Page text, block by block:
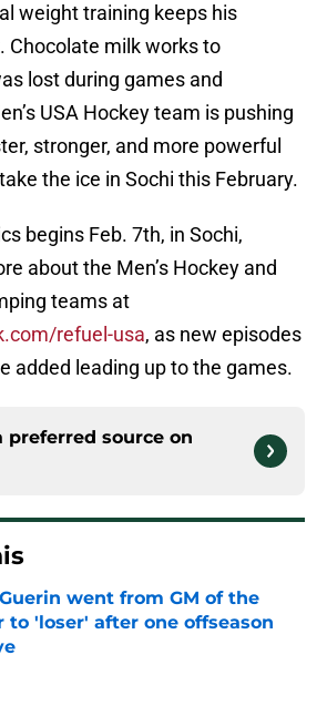
weight training keeps his
Chocolate milk works to
lost during games and
USA Hockey team is pushing
stronger, and more powerful
the ice in Sochi this February.
begins Feb. 7th, in Sochi,
about the Men’s Hockey and
teams at
refuel-usa, as new episodes
added leading up to the games.
preferred source on
went from GM of the
to 'loser' after one offseason
by on Invalid Date